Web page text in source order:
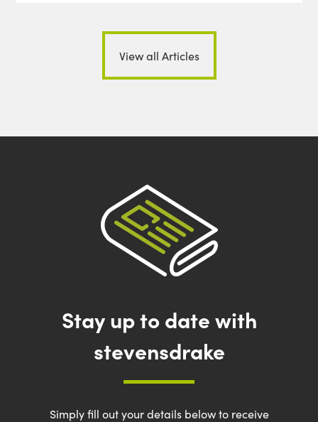
View all Articles
Stay up to date with
stevensdrake
Simply fill out your details below to receive